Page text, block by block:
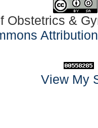
Obstetrics &
View My